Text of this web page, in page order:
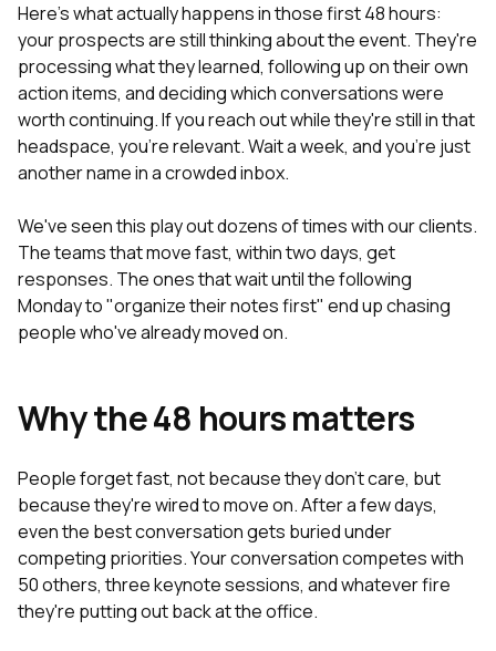
Here's what actually happens in those first 48 hours:
your prospects are still thinking about the event. They're
processing what they learned, following up on their own
action items, and deciding which conversations were
worth continuing. If you reach out while they're still in that
headspace, you're relevant. Wait a week, and you're just
another name in a crowded inbox.
We've seen this play out dozens of times with our clients.
The teams that move fast, within two days, get
responses. The ones that wait until the following
Monday to "organize their notes first" end up chasing
people who've already moved on.
Why the 48 hours matters
People forget fast, not because they don't care, but
because they're wired to move on. After a few days,
even the best conversation gets buried under
competing priorities. Your conversation competes with
50 others, three keynote sessions, and whatever fire
they're putting out back at the office.